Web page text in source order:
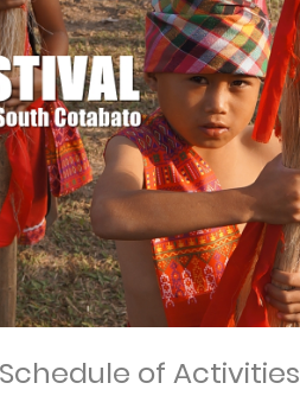
of Activities